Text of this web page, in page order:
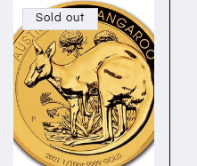
Sold out